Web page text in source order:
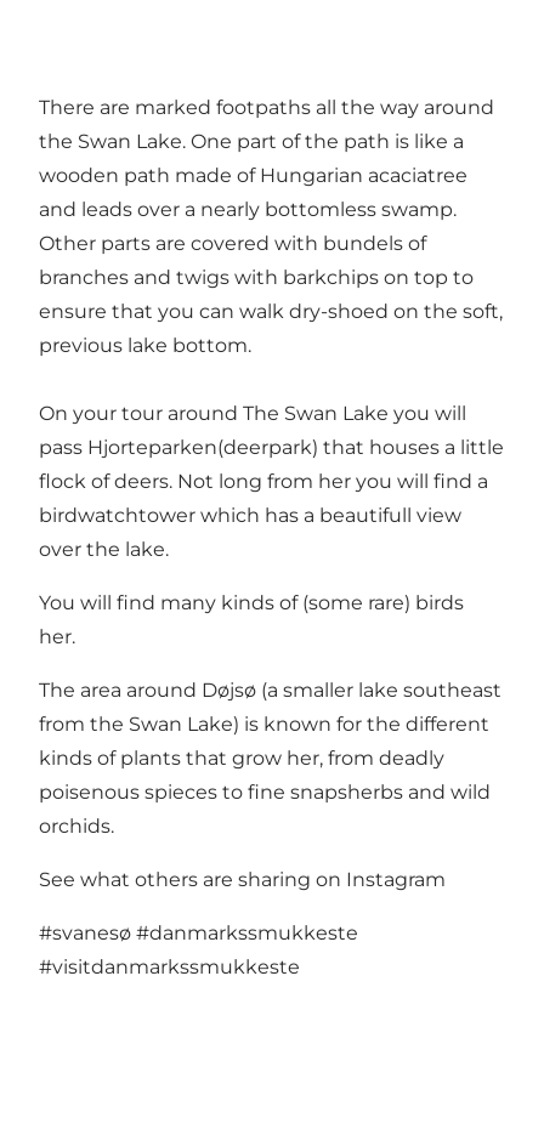
There are marked footpaths all the way around
the Swan Lake. One part of the path is like a
wooden path made of Hungarian acaciatree
and leads over a nearly bottomless swamp.
Other parts are covered with bundels of
branches and twigs with barkchips on top to
ensure that you can walk dry-shoed on the soft,
previous lake bottom.
On your tour around The Swan Lake you will
pass Hjorteparken(deerpark) that houses a little
flock of deers. Not long from her you will find a
birdwatchtower which has a beautifull view
over the lake.
You will find many kinds of (some rare) birds
her.
The area around Døjsø (a smaller lake southeast
from the Swan Lake) is known for the different
kinds of plants that grow her, from deadly
poisenous spieces to fine snapsherbs and wild
orchids.
See what others are sharing on Instagram
#svanesø #danmarkssmukkeste
#visitdanmarkssmukkeste